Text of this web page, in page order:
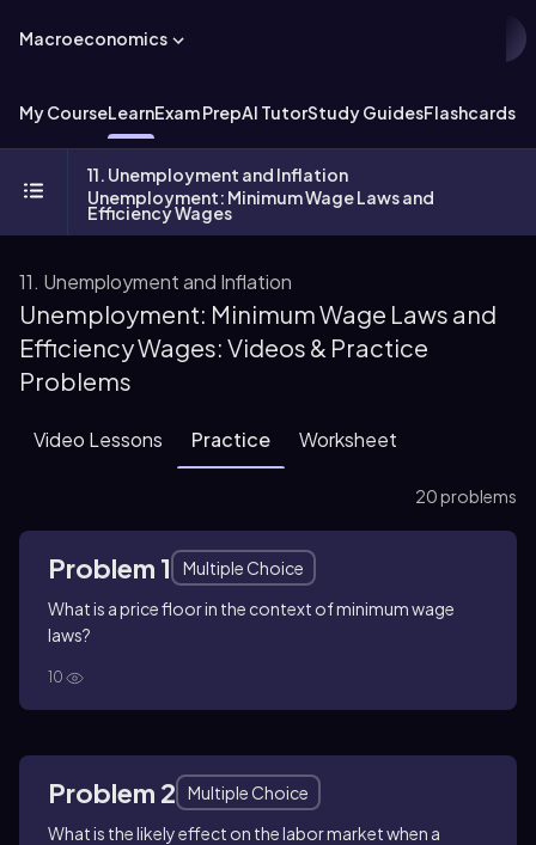
Macroeconomics
My CourseLearnExam PrepAI TutorStudy GuidesFlashcards
11. Unemployment and Inflation
Unemployment: Minimum Wage Laws and
Efficiency Wages
11. Unemployment and Inflation
Unemployment: Minimum Wage Laws and
Efficiency Wages: Videos & Practice
Problems
Video Lessons Practice Worksheet
20 problems
Problem 1
Multiple Choice
What is a price floor in the context of minimum wage
laws?
10
Problem 2
Multiple Choice
What is the likely effect on the labor market when a